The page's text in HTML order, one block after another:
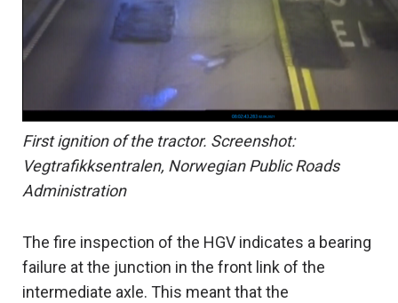
First ignition of the tractor. Screenshot:
Vegtrafikksentralen, Norwegian Public Roads
Administration
The fire inspection of the HGV indicates a bearing
failure at the junction in the front link of the
intermediate axle. This meant that the